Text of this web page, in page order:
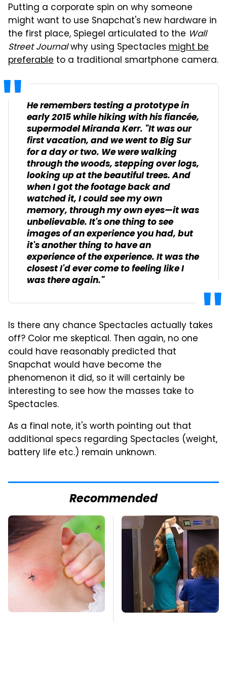
Putting a corporate spin on why someone
might want to use Snapchat's new hardware in
the first place, Spiegel articulated to the Wall
Street Journalwhy using Spectacles might be
preferable to a traditional smartphone camera.
He remembers testing a prototype in
early 2015 while hiking with his fiancée,
supermodel Miranda Kerr. "It was our
first vacation, and we went to Big Sur
for a day or two. We were walking
through the woods, stepping over logs,
looking up at the beautiful trees. And
when I got the footage back and
watched it, I could see my own
memory, through my own eyes—it was
unbelievable. It's one thing to see
images of an experience you had, but
it's another thing to have an
experience of the experience. It was the
closest I'd ever come to feeling like I
was there again."
Is there any chance Spectacles actually takes
off? Color me skeptical. Then again, no one
could have reasonably predicted that
Snapchat would have become the
phenomenon it did, so it will certainly be
interesting to see how the masses take to
Spectacles.
As a final note, it's worth pointing out that
additional specs regarding Spectacles (weight,
battery life etc.) remain unknown.
Recommended